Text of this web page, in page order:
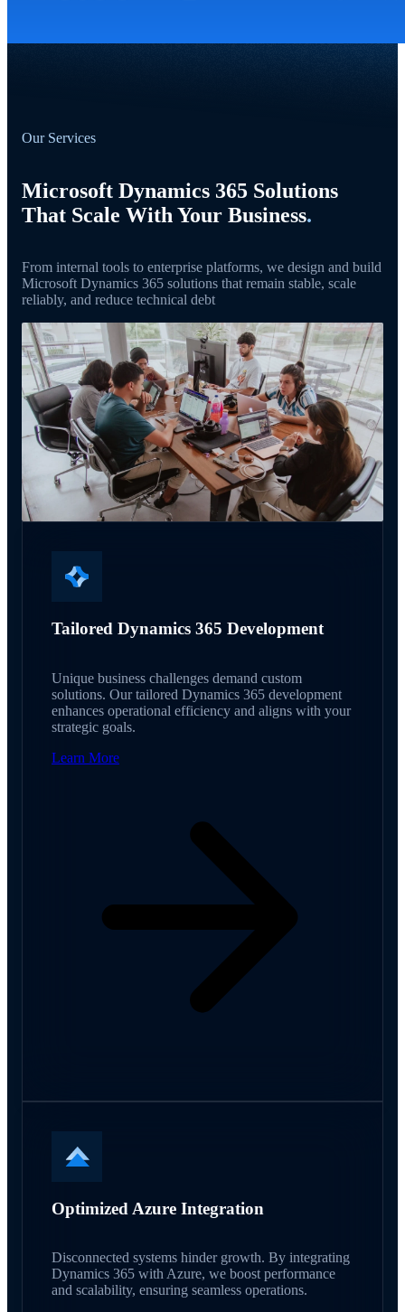
Our Services
Microsoft Dynamics 365 Solutions
That Scale With Your Business.
From internal tools to enterprise platforms, we design and build
Microsoft Dynamics 365 solutions that remain stable, scale
reliably, and reduce technical debt
Tailored Dynamics 365 Development
Unique business challenges demand custom
solutions. Our tailored Dynamics 365 development
enhances operational efficiency and aligns with your
strategic goals.
Learn More
Optimized Azure Integration
Disconnected systems hinder growth. By integrating
Dynamics 365 with Azure, we boost performance
and scalability, ensuring seamless operations.